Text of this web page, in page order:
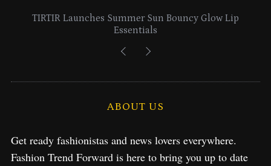
Lancome Turns a Perfume Launch into a Citywide
Exploration in NYC & Miami
ABOUT US
Get ready fashionistas and news lovers everywhere.
Fashion Trend Forward is here to bring you up to date